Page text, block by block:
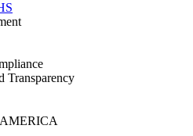
Transparency